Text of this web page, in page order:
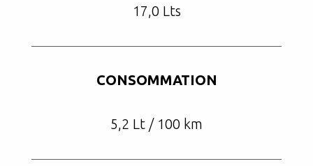
17,0 Lts
CONSOMMATION
5,2 Lt / 100 km